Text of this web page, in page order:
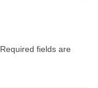
Required fields are